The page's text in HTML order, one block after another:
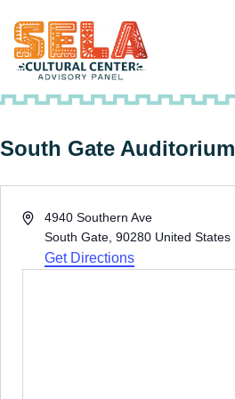
South Gate Auditorium
Address4940 Southern Ave
South Gate 90280 United States
Get Directions